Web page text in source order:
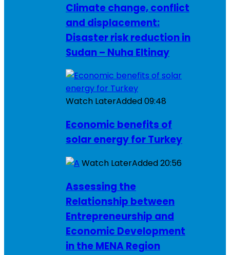
Climate change, conflict
and displacement:
Disaster risk reduction in
Sudan – Nuha Eltinay
Watch LaterAdded09:48
Economic benefits of
solar energy for Turkey
Watch LaterAdded20:56
Assessing the
Relationship between
Entrepreneurship and
Economic Development
in the MENA Region